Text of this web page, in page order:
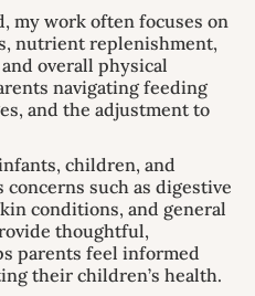
my work often focuses on
nutrient replenishment,
overall physical
navigating feeding
and the adjustment to
children, and
such as digestive
conditions, and general
thoughtful,
parents feel informed
their children’s health.